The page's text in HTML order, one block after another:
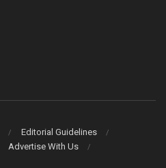
Editorial Guidelines
Advertise With Us